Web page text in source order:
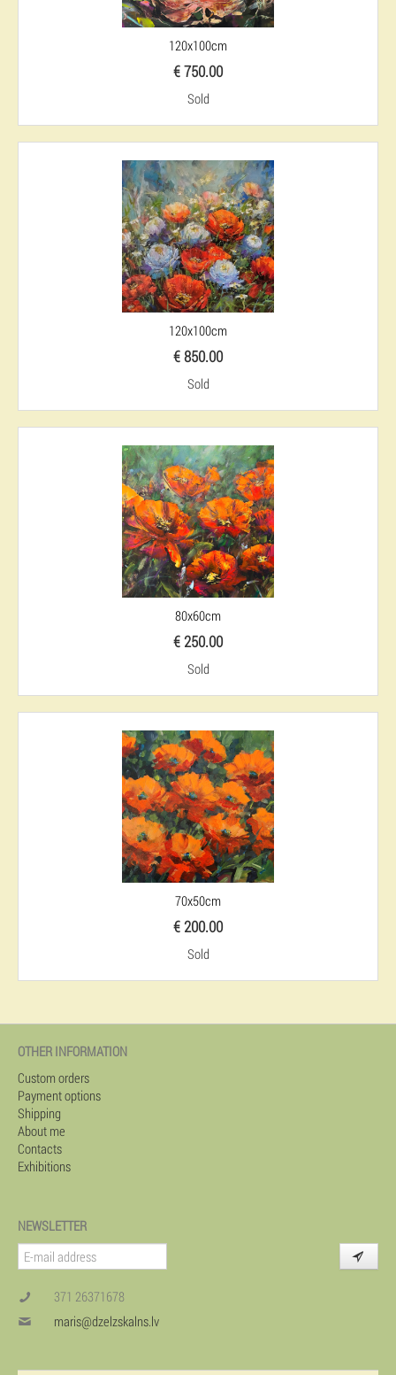
120x100cm
€ 750.00
Sold
120x100cm
€ 850.00
Sold
80x60cm
€ 250.00
Sold
70x50cm
€ 200.00
Sold
OTHER INFORMATION
Custom orders
Payment options
Shipping
About me
Contacts
Exhibitions
NEWSLETTER
371 26371678
maris@dzelzskalns.lv